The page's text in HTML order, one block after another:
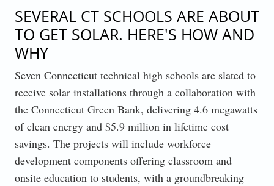
SEVERAL CT SCHOOLS ARE ABOUT
TO GET SOLAR. HERE'S HOW AND
WHY
Seven Connecticut technical high schools are slated to
receive solar installations through a collaboration with
the Connecticut Green Bank, delivering 4.6 megawatts
of clean energy and $5.9 million in lifetime cost
savings. The projects will include workforce
development components offering classroom and
onsite education to students, with a groundbreaking